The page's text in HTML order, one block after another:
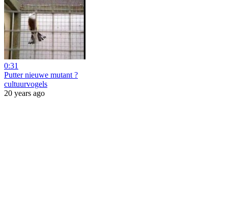
0:31
Putter nieuwe mutant ?
cultuurvogels
20 years ago